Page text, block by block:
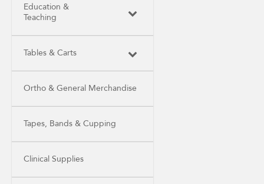
Education &
Teaching
Tables & Carts
Ortho & General Merchandise
Tapes, Bands & Cupping
Clinical Supplies